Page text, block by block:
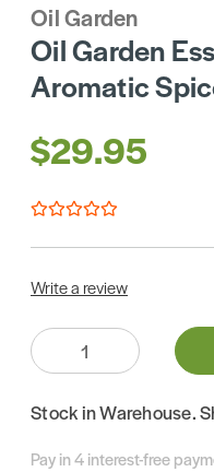
Oil Garden
Oil Garden
Aromatic
$29.95
Write a review
Quantity:
Stock in Warehouse.
Pay in 4 interest-free